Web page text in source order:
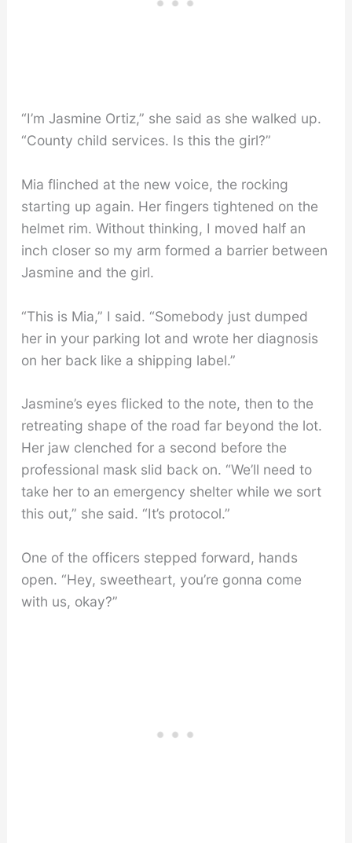
“I’m Jasmine Ortiz,” she said as she walked up.
“County child services. Is this the girl?”
Mia flinched at the new voice, the rocking
starting up again. Her fingers tightened on the
helmet rim. Without thinking, I moved half an
inch closer so my arm formed a barrier between
Jasmine and the girl.
“This is Mia,” I said. “Somebody just dumped
her in your parking lot and wrote her diagnosis
on her back like a shipping label.”
Jasmine’s eyes flicked to the note, then to the
retreating shape of the road far beyond the lot.
Her jaw clenched for a second before the
professional mask slid back on. “We’ll need to
take her to an emergency shelter while we sort
this out,” she said. “It’s protocol.”
One of the officers stepped forward, hands
open. “Hey, sweetheart, you’re gonna come
with us, okay?”